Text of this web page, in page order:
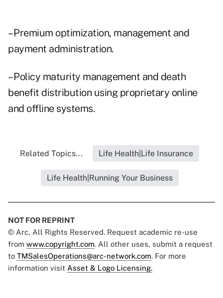
– Premium optimization, management and
payment administration.
– Policy maturity management and death
benefit distribution using proprietary online
and offline systems.
Related Topics... Life Health|Life Insurance
Life Health|Running Your Business
NOT FOR REPRINT
© Arc, All Rights Reserved. Request academic re-use
from www.copyright.com. All other uses, submit a request
to TMSalesOperations@arc-network.com. For more
information visit Asset & Logo Licensing.